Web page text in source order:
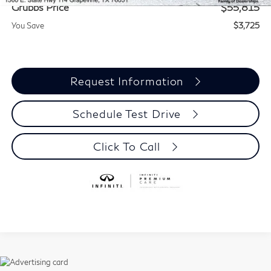
Grubbs Price $55,815
You Save $3,725
Request Information
Schedule Test Drive
Click To Call